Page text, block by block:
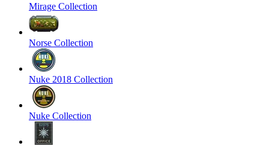
Mirage Collection
Norse Collection
Nuke 2018 Collection
Nuke Collection